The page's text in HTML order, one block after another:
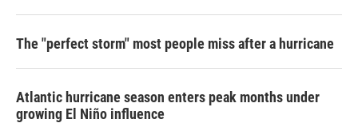
The "perfect storm" most people miss after a hurricane
Atlantic hurricane season enters peak months under
growing El Niño influence